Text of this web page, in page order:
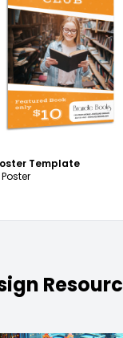
Customize
Template